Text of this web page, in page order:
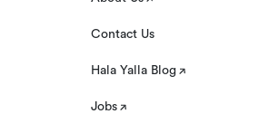
Contact Us
Hala Yalla Blog
Jobs